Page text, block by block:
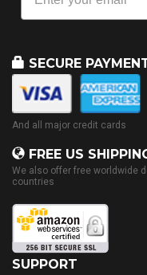
SECURE
And all major credit cards
FREE US
We also offer free worldwide
countries
SUPPORT